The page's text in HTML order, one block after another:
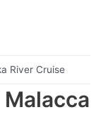
River Cruise